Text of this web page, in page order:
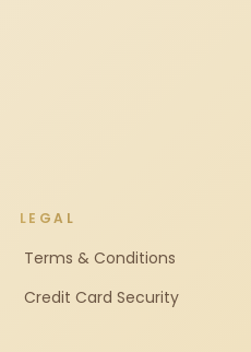
LEGAL
Terms & Conditions
Credit Card Security